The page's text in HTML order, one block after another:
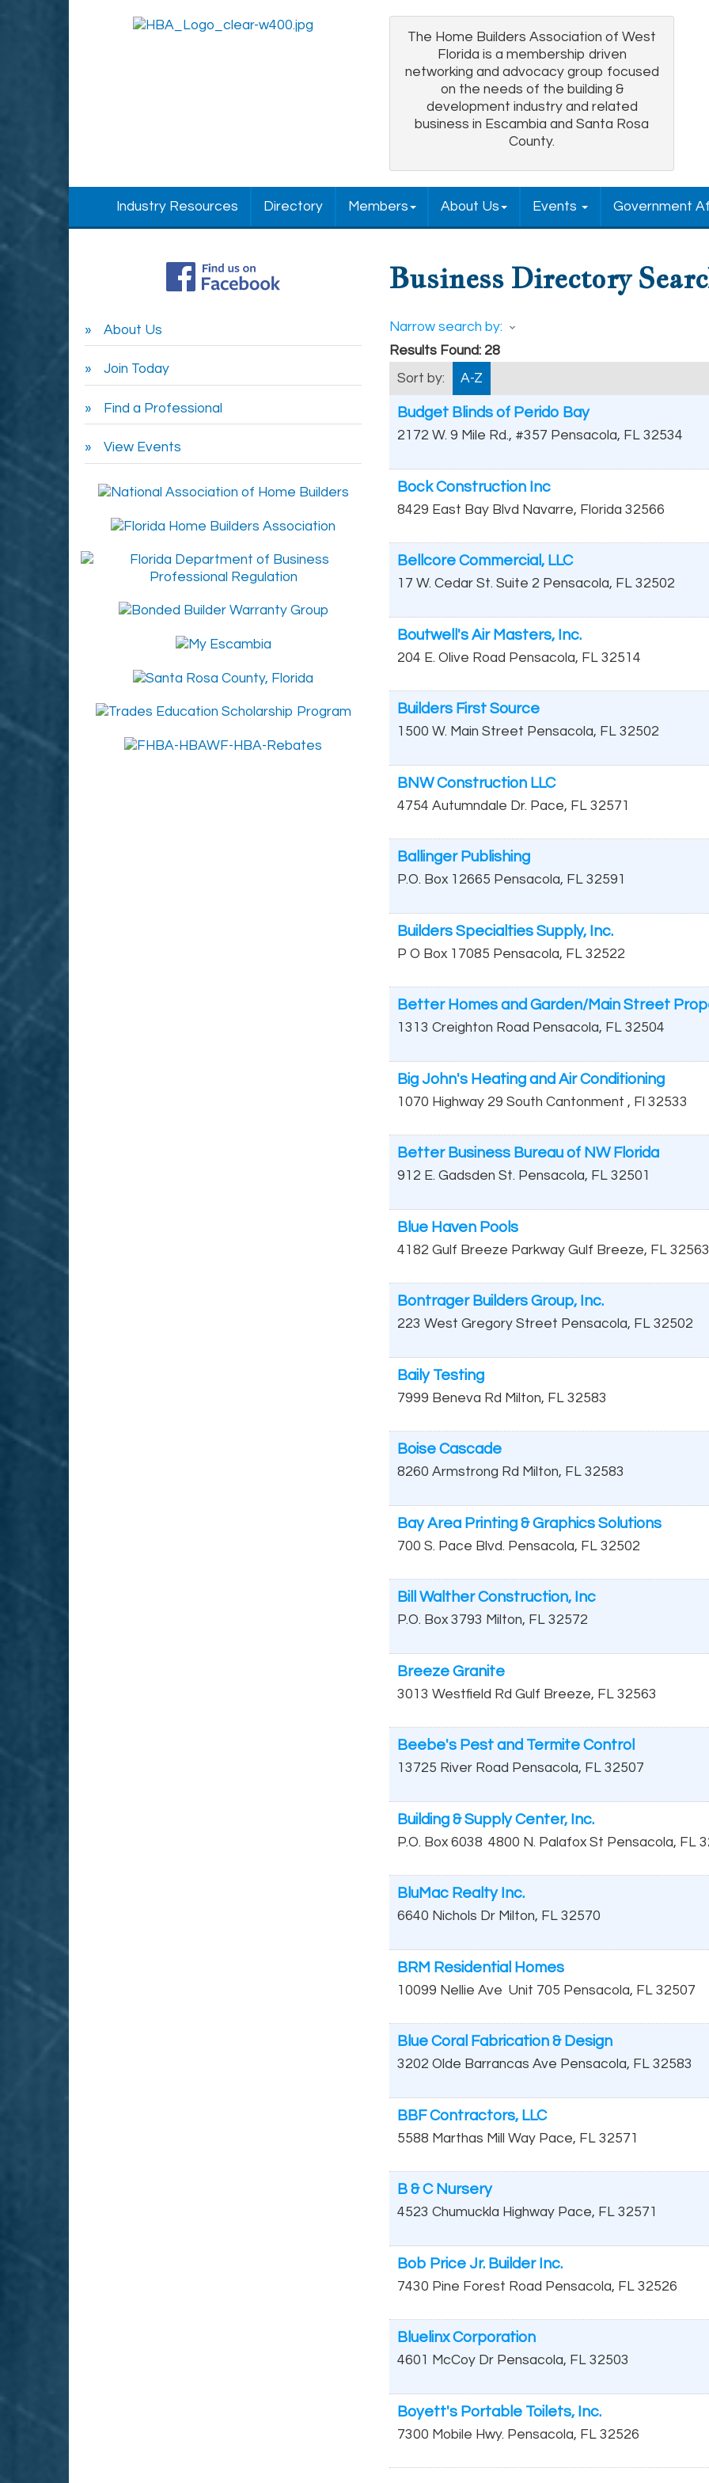
The Home Builders Association of West
Florida is a membership driven
networking and advocacy group focused
on the needs of the building &
development industry and related
business in Escambia and Santa Rosa
County.
Industry Resources Directory Members About Us Events Government
Business Directory
Narrow search by:
Results Found: 28
Sort by:
A-Z
Budget Blinds of Perido Bay
2172 W. 9 Mile Rd., #357 Pensacola, FL 32534
Bock Construction Inc
8429 East Bay Blvd Navarre, Florida 32566
Bellcore Commercial, LLC
17 W. Cedar St. Suite 2 Pensacola, FL 32502
Boutwell's Air Masters, Inc.
204 E. Olive Road Pensacola, FL 32514
Builders First Source
1500 W. Main Street Pensacola, FL 32502
BNW Construction LLC
4754 Autumndale Dr. Pace, FL 32571
Ballinger Publishing
P.O. Box 12665 Pensacola, FL 32591
Builders Specialties Supply, Inc.
P O Box 17085 Pensacola, FL 32522
Better Homes and Garden/Main Street
1313 Creighton Road Pensacola, FL 32504
Big John's Heating and Air Conditioning
1070 Highway 29 South Cantonment , Fl 32533
Better Business Bureau of NW Florida
912 E. Gadsden St. Pensacola, FL 32501
Blue Haven Pools
4182 Gulf Breeze Parkway Gulf Breeze, FL 32563
Bontrager Builders Group, Inc.
223 West Gregory Street Pensacola, FL 32502
Baily Testing
7999 Beneva Rd Milton, FL 32583
Boise Cascade
8260 Armstrong Rd Milton, FL 32583
Bay Area Printing & Graphics Solutions
700 S. Pace Blvd. Pensacola, FL 32502
Bill Walther Construction, Inc
P.O. Box 3793 Milton, FL 32572
Breeze Granite
3013 Westfield Rd Gulf Breeze, FL 32563
Beebe's Pest and Termite Control
13725 River Road Pensacola, FL 32507
Building & Supply Center, Inc.
P.O. Box 6038 4800 N. Palafox St Pensacola, FL
BluMac Realty Inc.
6640 Nichols Dr Milton, FL 32570
BRM Residential Homes
10099 Nellie Ave Unit 705 Pensacola, FL 32507
Blue Coral Fabrication & Design
3202 Olde Barrancas Ave Pensacola, FL 32583
BBF Contractors, LLC
5588 Marthas Mill Way Pace, FL 32571
B & C Nursery
4523 Chumuckla Highway Pace, FL 32571
Bob Price Jr. Builder Inc.
7430 Pine Forest Road Pensacola, FL 32526
Bluelinx Corporation
4601 McCoy Dr Pensacola, FL 32503
Boyett's Portable Toilets, Inc.
7300 Mobile Hwy. Pensacola, FL 32526
About Us
Join Today
Find a Professional
View Events